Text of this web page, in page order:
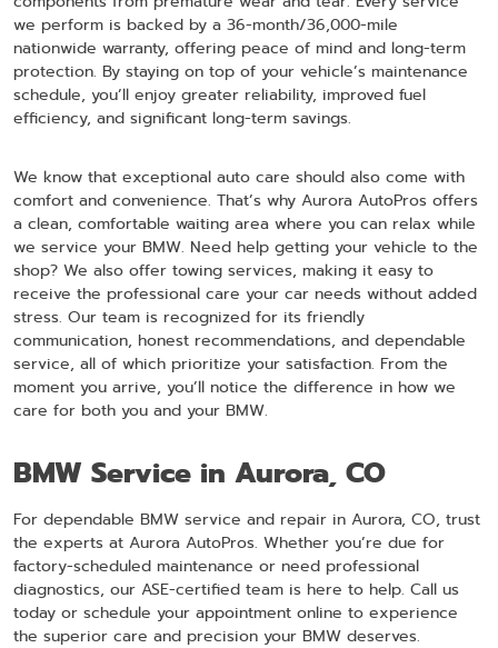
we perform is backed by a 36-month/36,000-mile
nationwide warranty, offering peace of mind and long-term
protection. By staying on top of your vehicle’s maintenance
schedule, you’ll enjoy greater reliability, improved fuel
efficiency, and significant long-term savings.
We know that exceptional auto care should also come with
comfort and convenience. That’s why Aurora AutoPros offers
a clean, comfortable waiting area where you can relax while
we service your BMW. Need help getting your vehicle to the
shop? We also offer towing services, making it easy to
receive the professional care your car needs without added
stress. Our team is recognized for its friendly
communication, honest recommendations, and dependable
service, all of which prioritize your satisfaction. From the
moment you arrive, you’ll notice the difference in how we
care for both you and your BMW.
BMW Service in Aurora, CO
For dependable BMW service and repair in Aurora, CO, trust
the experts at Aurora AutoPros. Whether you’re due for
factory-scheduled maintenance or need professional
diagnostics, our ASE-certified team is here to help. Call us
today or schedule your appointment online to experience
the superior care and precision your BMW deserves.